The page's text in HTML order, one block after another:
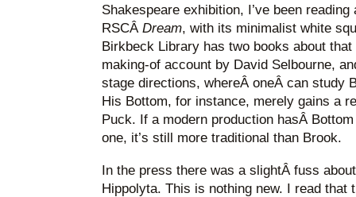
Shakespeare exhibition, I’ve been
RSCÂ Dream, with its minimalist white
Birkbeck Library has two books about
making-of account by David Selbourne,
stage directions, whereÂ oneÂ can study
His Bottom, for instance, merely gains a
Puck. If a modern production hasÂ
one, it’s still more traditional than Brook.
In the press there was a slightÂ fuss
Hippolyta. This is nothing new. I read that